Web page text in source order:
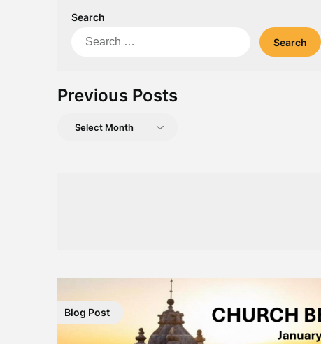
Search
Search
Previous Posts
Previous
Blog Post